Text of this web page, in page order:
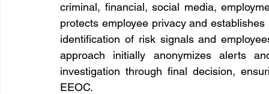
criminal, financial, social media,
protects employee privacy and
identification of risk signals and
approach initially anonymizes alerts
investigation through final decision,
EEOC.